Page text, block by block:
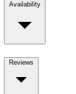
Availability
Reviews